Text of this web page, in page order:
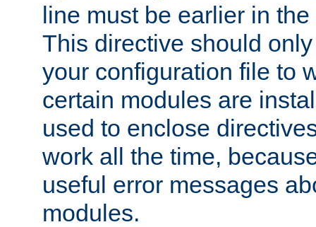
line must be earlier in
This directive should
your configuration file to
certain modules are
used to enclose
work all the time,
useful error messages
modules.